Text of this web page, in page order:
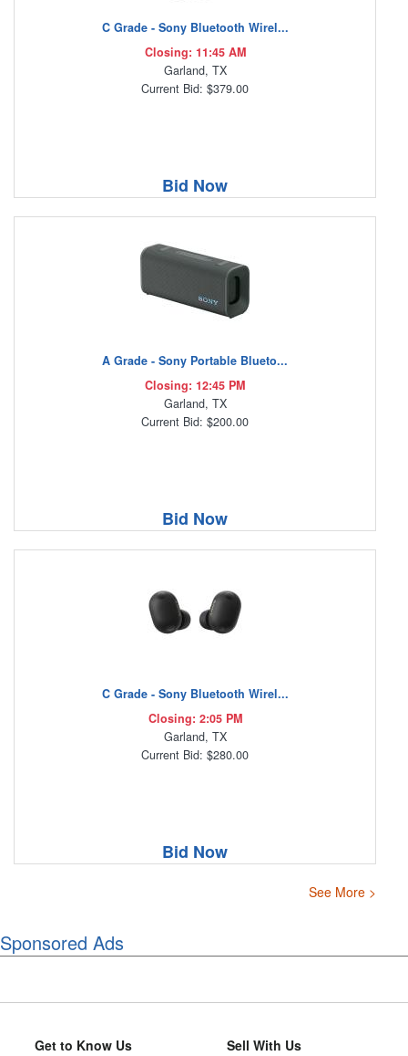
C Grade - Sony Bluetooth Wirel...
Closing: 11:45 AM
Garland, TX
Current Bid: $379.00
Bid Now
A Grade - Sony Portable Blueto...
Closing: 12:45 PM
Garland, TX
Current Bid: $200.00
Bid Now
C Grade - Sony Bluetooth Wirel...
Closing: 2:05 PM
Garland, TX
Current Bid: $280.00
Bid Now
See More >
Sponsored Ads
Get to Know Us Sell With Us